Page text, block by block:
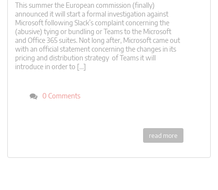
This summer the European commission (finally)
announced it will start a formal investigation against
Microsoft following Slack’s complaint concerning the
(abusive) tying or bundling or Teams to the Microsoft
and Office 365 suites. Not long after, Microsoft came out
with an official statement concerning the changes in its
pricing and distribution strategy of Teams it will
introduce in order to […]
0 Comments
read more